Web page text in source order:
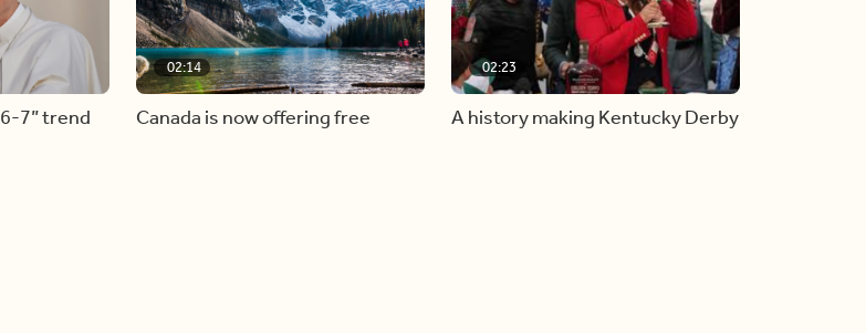
7” trend
02:14
Canada is now offering free
02:23
A history making Kentucky Derby